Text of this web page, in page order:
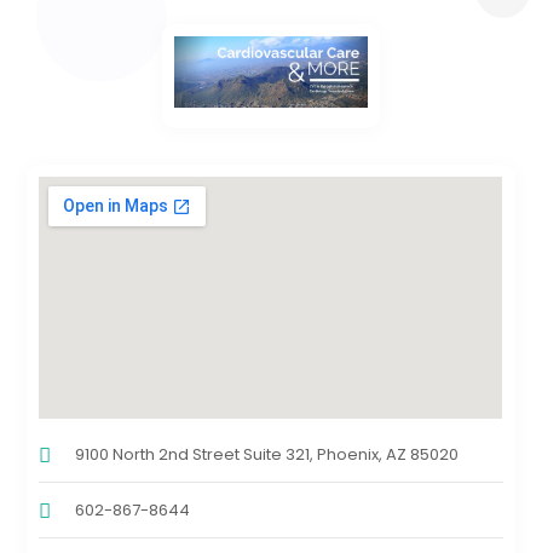
9100 North 2nd Street Suite 321, Phoenix, AZ 85020
602-867-8644